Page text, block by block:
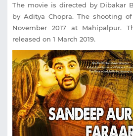
Entertainment
Other
All
Stores
The movie is directed by Dibakar
by Aditya Chopra. The shooting
November 2017 at
released on 1 March 2019.